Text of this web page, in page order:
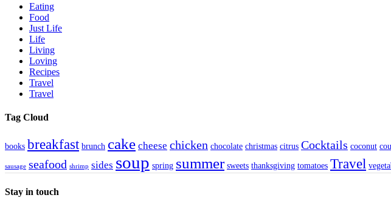
Eating
Food
Just Life
Life
Living
Loving
Recipes
Travel
Travel
Tag Cloud
books breakfast brunch cake cheese chicken chocolate christmas citrus Cocktails coconut
sausage seafood shrimp sides soup spring summer sweets thanksgiving tomatoes Travel
Stay in touch